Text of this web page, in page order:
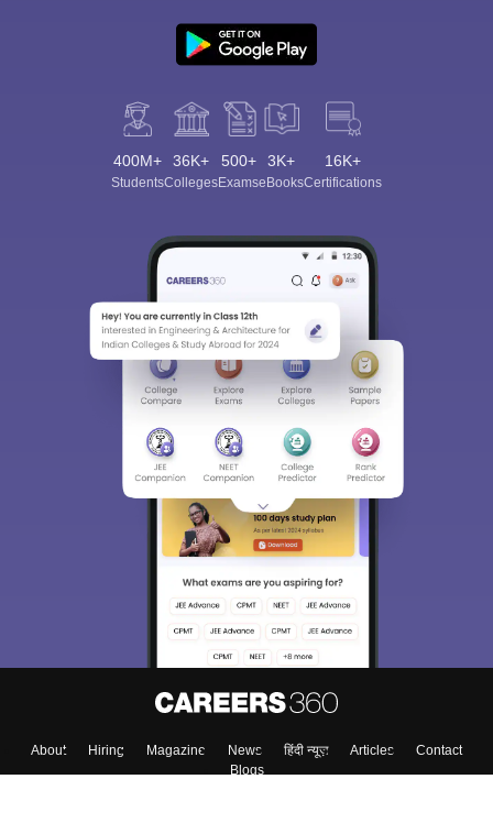
400M+
Students
36K+
Colleges
500+
Exams
3K+
eBooks
16K+
Certifications
About Hiring Magazine News हिंदी न्यूज़ Articles
Contact
Blogs